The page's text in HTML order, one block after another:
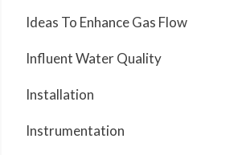
Ideas To Enhance Gas Flow
Influent Water Quality
Installation
Instrumentation